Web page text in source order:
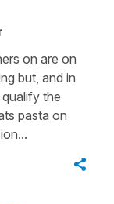
on are on
but, and in
the
pasta on